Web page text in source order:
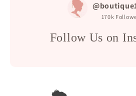
170k
Follow Us on